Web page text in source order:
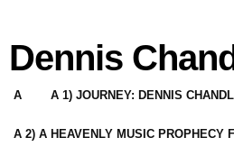
Dennis
A A 1) JOURNEY: DENNIS
A 2) A HEAVENLY MUSIC PROPHECY